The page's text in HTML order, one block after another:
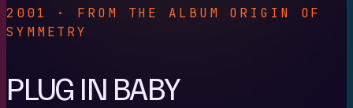
2001 · FROM THE ALBUM ORIGIN OF
SYMMETRY
PLUG IN BABY